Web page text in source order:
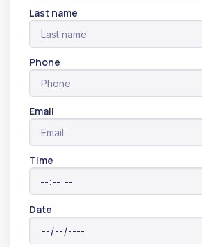
Last name
Phone
Email
Time
Date